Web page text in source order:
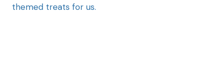
themed treats for us.